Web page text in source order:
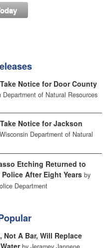
Notice for Door County
Department of Natural Resources
Notice for Jackson
Department of Natural
Etching Returned to
After Eight Years by
Department
Not A Bar, Will Replace